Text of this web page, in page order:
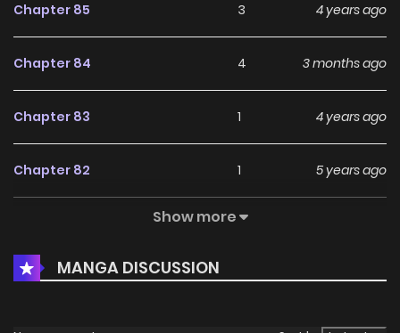
Chapter 85 3 4 years ago
Chapter 84 4 3 months ago
Chapter 83 1 4 years ago
Chapter 82 1 5 years ago
4
Chapter 80 4 5 years ago
Show more
MANGA DISCUSSION